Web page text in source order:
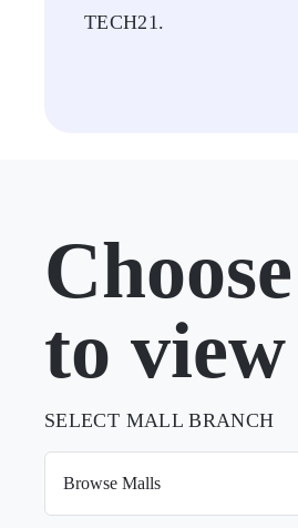
TECH21.
to
SELECT MALL BRANCH